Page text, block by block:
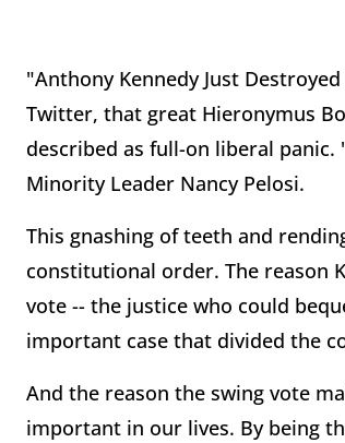
"Anthony Kennedy Just
Twitter, that great Hieronymus
described as full-on liberal
Minority Leader Nancy Pelosi.
This gnashing of teeth and
constitutional order. The reason
vote -- the justice who could
important case that divided the
And the reason the swing vote
important in our lives. By being